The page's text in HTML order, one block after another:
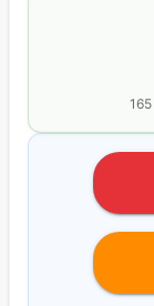
165